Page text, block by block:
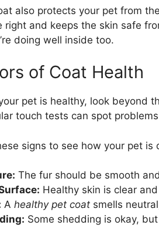
also protects your pet from
right and keeps the skin safe
doing well inside too.
of Coat Health
pet is healthy, look beyond
touch tests can spot
signs to see how your pet is
The fur should be smooth
Healthy skin is clear
A healthy pet coat smells
Some shedding is okay,